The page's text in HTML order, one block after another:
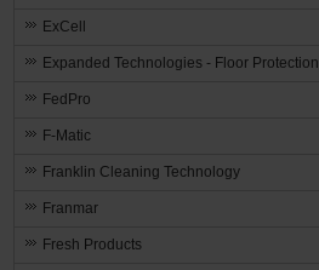
ExCell
Expanded Technologies - Floor Protection
FedPro
F-Matic
Franklin Cleaning Technology
Franmar
Fresh Products